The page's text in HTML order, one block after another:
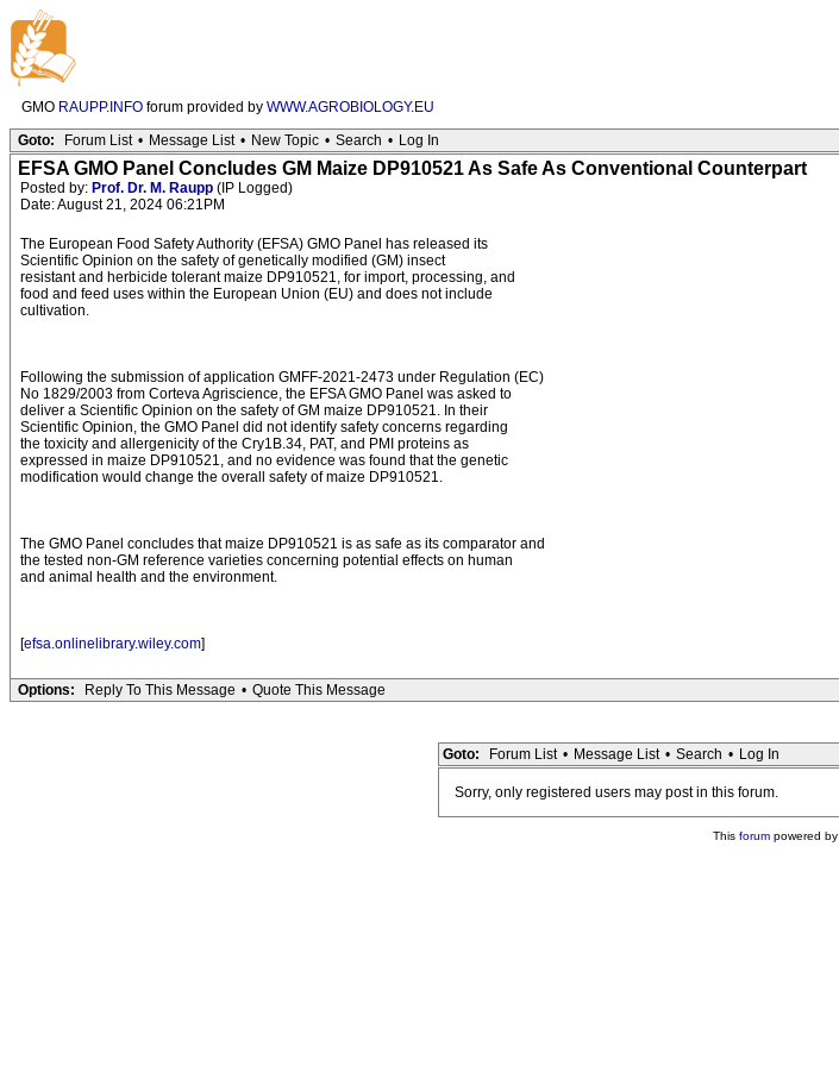
GMO RAUPP.INFO forum provided by WWW.AGROBIOLOGY.EU
Goto: Forum List • Message List • New Topic • Search • Log In
EFSA GMO Panel Concludes GM Maize DP910521 As Safe As Conventional Counterpart
Posted by: Prof. Dr. M. Raupp (IP Logged)
Date: August 21, 2024 06:21PM
The European Food Safety Authority (EFSA) GMO Panel has released its
Scientific Opinion on the safety of genetically modified (GM) insect
resistant and herbicide tolerant maize DP910521, for import, processing, and
food and feed uses within the European Union (EU) and does not include
cultivation.
Following the submission of application GMFF-2021-2473 under Regulation (EC)
No 1829/2003 from Corteva Agriscience, the EFSA GMO Panel was asked to
deliver a Scientific Opinion on the safety of GM maize DP910521. In their
Scientific Opinion, the GMO Panel did not identify safety concerns regarding
the toxicity and allergenicity of the Cry1B.34, PAT, and PMI proteins as
expressed in maize DP910521, and no evidence was found that the genetic
modification would change the overall safety of maize DP910521.
The GMO Panel concludes that maize DP910521 is as safe as its comparator and
the tested non-GM reference varieties concerning potential effects on human
and animal health and the environment.
[efsa.onlinelibrary.wiley.com]
Options: Reply To This Message • Quote This Message
Goto: Forum List • Message List • Search • Log In
Sorry, only registered users may post in this forum.
This forumpowered by